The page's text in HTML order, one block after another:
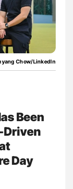
Chow/LinkedIn
Been
Driven
Day